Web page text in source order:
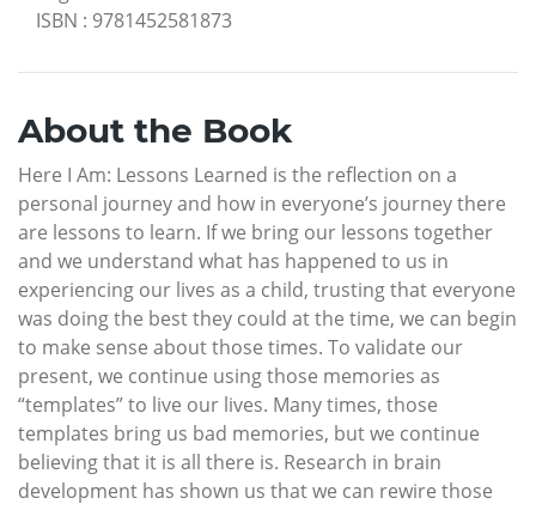
ISBN : 9781452581873
About the Book
Here I Am: Lessons Learned is the reflection on a
personal journey and how in everyone’s journey there
are lessons to learn. If we bring our lessons together
and we understand what has happened to us in
experiencing our lives as a child, trusting that everyone
was doing the best they could at the time, we can begin
to make sense about those times. To validate our
present, we continue using those memories as
“templates” to live our lives. Many times, those
templates bring us bad memories, but we continue
believing that it is all there is. Research in brain
development has shown us that we can rewire those